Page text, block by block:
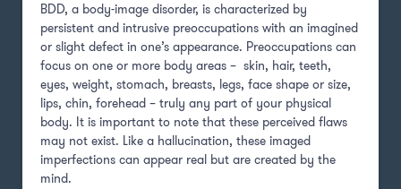
BDD, a body-image disorder, is characterized by
persistent and intrusive preoccupations with an imagined
or slight defect in one’s appearance. Preoccupations can
focus on one or more body areas – skin, hair, teeth,
eyes, weight, stomach, breasts, legs, face shape or size,
lips, chin, forehead – truly any part of your physical
body. It is important to note that these perceived flaws
may not exist. Like a hallucination, these imaged
imperfections can appear real but are created by the
mind.